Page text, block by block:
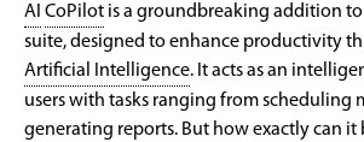
AI CoPilot is a groundbreaking addition
suite, designed to enhance productivity
Artificial Intelligence. It acts as an
users with tasks ranging from scheduling
generating reports. But how exactly can it